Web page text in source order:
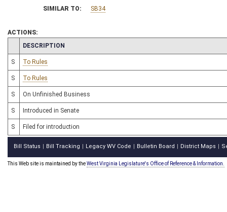
SIMILAR TO: SB34
ACTIONS:
CHAMBER
DESCRIPTION
S To Rules
S To Rules
S On Unfinished Business
S Introduced in Senate
S Filed for introduction
Bill Status Bill Tracking Legacy WV Code Bulletin Board District Maps
This Web site is maintained by theWest Virginia Legislature's Office of Reference & Information.